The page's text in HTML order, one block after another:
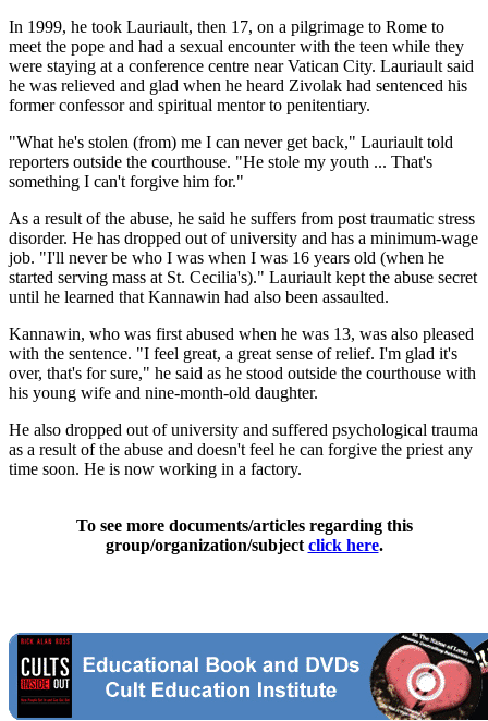
In 1999, he took Lauriault, then 17, on a pilgrimage to Rome to
meet the pope and had a sexual encounter with the teen while they
were staying at a conference centre near Vatican City. Lauriault said
he was relieved and glad when he heard Zivolak had sentenced his
former confessor and spiritual mentor to penitentiary.
"What he's stolen (from) me I can never get back," Lauriault told
reporters outside the courthouse. "He stole my youth ... That's
something I can't forgive him for."
As a result of the abuse, he said he suffers from post traumatic stress
disorder. He has dropped out of university and has a minimum-wage
job. "I'll never be who I was when I was 16 years old (when he
started serving mass at St. Cecilia's)." Lauriault kept the abuse secret
until he learned that Kannawin had also been assaulted.
Kannawin, who was first abused when he was 13, was also pleased
with the sentence. "I feel great, a great sense of relief. I'm glad it's
over, that's for sure," he said as he stood outside the courthouse with
his young wife and nine-month-old daughter.
He also dropped out of university and suffered psychological trauma
as a result of the abuse and doesn't feel he can forgive the priest any
time soon. He is now working in a factory.
To see more documents/articles regarding this
group/organization/subject click here.